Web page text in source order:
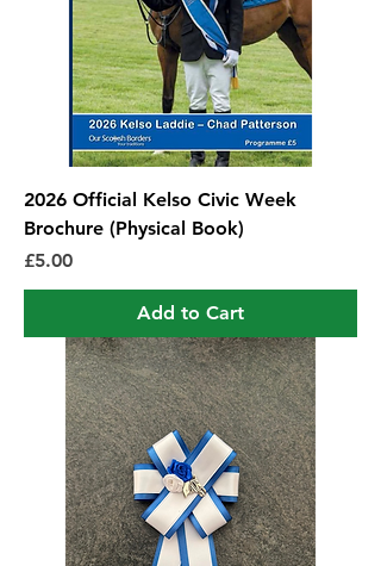
2026 Official Kelso Civic Week
Brochure (Physical Book)
Price
£5.00
Add to Cart